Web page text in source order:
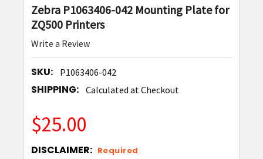
Zebra P1063406-042 Mounting Plate for
ZQ500 Printers
Write a Review
SKU: P1063406-042
SHIPPING: Calculated at Checkout
$25.00
DISCLAIMER: Required